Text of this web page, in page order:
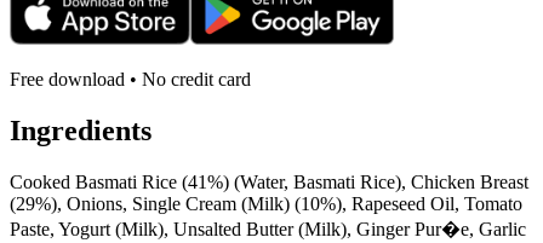
Free download • No credit card
Ingredients
Cooked Basmati Rice (41%) (Water, Basmati Rice), Chicken Breast
(29%), Onions, Single Cream (Milk) (10%), Rapeseed Oil, Tomato
Paste, Yogurt (Milk), Unsalted Butter (Milk), Ginger Pur�e, Garlic